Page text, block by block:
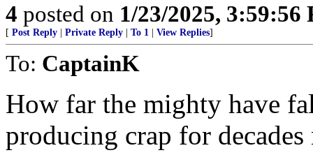
4 posted on 1/23/2025, 3:59:56
[ Post Reply Private Reply To 1 View Replies]
To: CaptainK
How far the mighty have
producing crap for decades